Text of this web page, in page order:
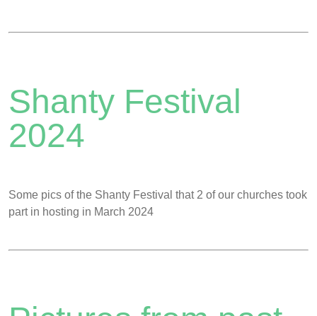
Shanty Festival
2024
Some pics of the Shanty Festival that 2 of our churches took
part in hosting in March 2024